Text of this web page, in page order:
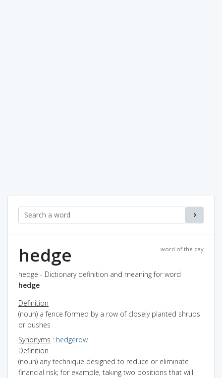
word of the day
hedge
hedge - Dictionary definition and meaning for word
hedge
Definition
(noun) a fence formed by a row of closely planted shrubs
or bushes
Synonyms : hedgerow
Definition
(noun) any technique designed to reduce or eliminate
financial risk; for example, taking two positions that will